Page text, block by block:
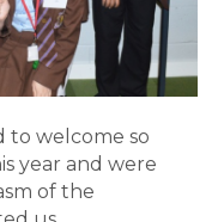
to welcome so
year and were
of the